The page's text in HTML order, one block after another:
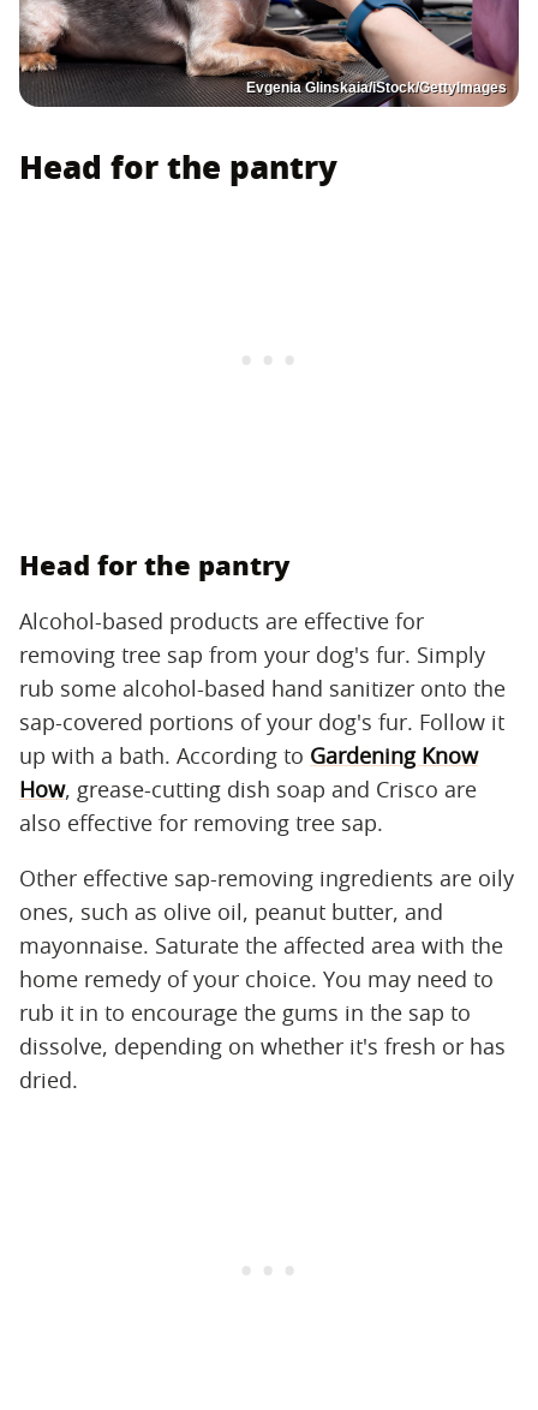
Evgenia Glinskaia/iStock/GettyImages
Head for the pantry
Head for the pantry
Alcohol-based products are effective for
removing tree sap from your dog's fur. Simply
rub some alcohol-based hand sanitizer onto the
sap-covered portions of your dog's fur. Follow it
up with a bath. According to Gardening Know
How, grease-cutting dish soap and Crisco are
also effective for removing tree sap.
Other effective sap-removing ingredients are oily
ones, such as olive oil, peanut butter, and
mayonnaise. Saturate the affected area with the
home remedy of your choice. You may need to
rub it in to encourage the gums in the sap to
dissolve, depending on whether it's fresh or has
dried.